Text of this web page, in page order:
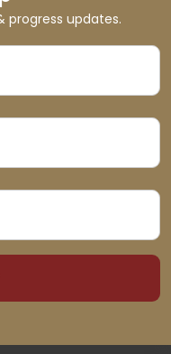
progress updates.